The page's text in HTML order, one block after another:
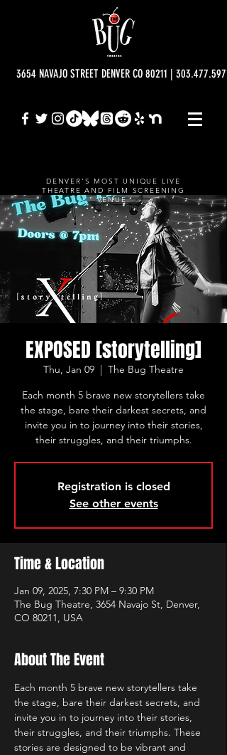
3654 NAVAJO STREET DENVER CO 80211 |
DENVER'S MOST UNIQUE LIVE
THEATRE AND FILM SCREENING
VENUE.
EXPOSED [storytelling]
Thu, Jan 09
  |
The Bug Theatre
Each month 5 brave new storytellers take
the stage, bare their darkest secrets, and
invite you in to journey into their stories,
their struggles, and their triumphs.
Registration is closed
See other events
Time & Location
Jan 09, 2025, 7:30 PM – 9:30 PM
The Bug Theatre, 3654 Navajo St, Denver,
CO 80211, USA
About The Event
Each month 5 brave new storytellers take
the stage, bare their darkest secrets, and
invite you in to journey into their stories,
their struggles, and their triumphs. These
stories are designed to be vibrant and